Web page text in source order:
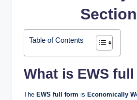
Section
Table of Contents
What is EWS
The EWS full form is Economically